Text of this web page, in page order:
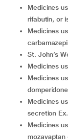
medicines used to manage tuberculosis Ex. rifampicin,
rifabutin, or
medicines used to manage epilepsy Ex. phenytoin,
St. John’s
medicines
medicines used to manage vomiting Ex. aprepitant,
domperidone
medicines used to manage excess thyroid hormone
secretion
medicines used to manage low sodium blood levels Ex.